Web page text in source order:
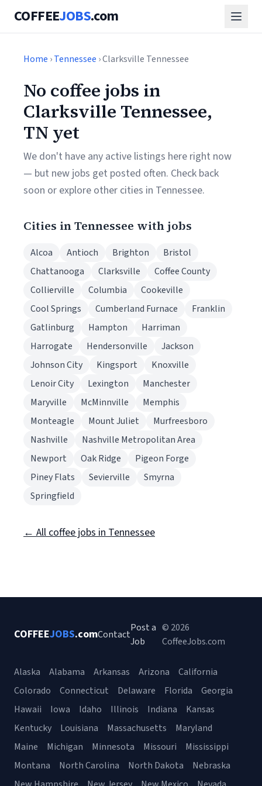
COFFEEJOBS.com
Home ›Tennessee › Clarksville Tennessee
No coffee jobs in
Clarksville Tennessee,
TN yet
We don't have any active listings here right now
— but new jobs get posted often. Check back
soon or explore other cities in Tennessee.
Cities in Tennessee with jobs
Alcoa Antioch Brighton
Bristol
Chattanooga
Clarksville
Coffee County
Collierville
Columbia
Cookeville
Cool Springs
Cumberland Furnace
Franklin
Gatlinburg
Hampton
Harriman
Harrogate
Hendersonville
Jackson
Johnson City
Kingsport
Knoxville
Lenoir City
Lexington
Manchester
Maryville
McMinnville
Memphis
Monteagle
Mount Juliet
Murfreesboro
Nashville
Nashville Metropolitan Area
Newport
Oak Ridge
Pigeon Forge
Piney Flats
Sevierville
Smyrna
Springfield
← All coffee jobs in Tennessee
COFFEEJOBS.comContact
Post a
Job
© 2026
CoffeeJobs.com
Alaska Alabama Arkansas Arizona
California
Colorado
Connecticut Delaware Florida
Georgia
Hawaii
Iowa Idaho Illinois Indiana
Kansas
Kentucky
Louisiana Massachusetts
Maryland
Maine
Michigan Minnesota Missouri
Mississippi
Montana
North Carolina North Dakota
Nebraska